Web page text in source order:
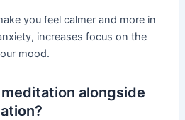
you feel calmer and more in
increases focus on the
mood.
alongside